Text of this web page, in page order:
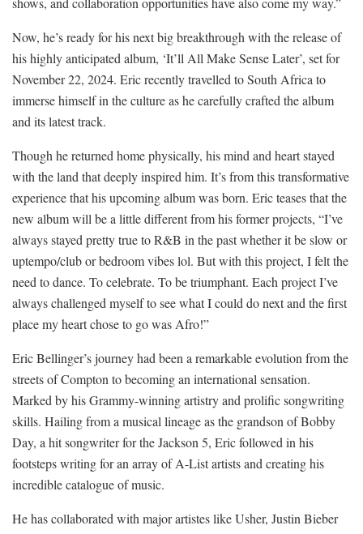
Now, he’s ready for his next big breakthrough with the release of
his highly anticipated album, ‘It’ll All Make Sense Later’, set for
November 22, 2024. Eric recently travelled to South Africa to
immerse himself in the culture as he carefully crafted the album
and its latest track.
Though he returned home physically, his mind and heart stayed
with the land that deeply inspired him. It’s from this transformative
experience that his upcoming album was born. Eric teases that the
new album will be a little different from his former projects, “I’ve
always stayed pretty true to R&B in the past whether it be slow or
uptempo/club or bedroom vibes lol. But with this project, I felt the
need to dance. To celebrate. To be triumphant. Each project I’ve
always challenged myself to see what I could do next and the first
place my heart chose to go was Afro!”
Eric Bellinger’s journey had been a remarkable evolution from the
streets of Compton to becoming an international sensation.
Marked by his Grammy-winning artistry and prolific songwriting
skills. Hailing from a musical lineage as the grandson of Bobby
Day, a hit songwriter for the Jackson 5, Eric followed in his
footsteps writing for an array of A-List artists and creating his
incredible catalogue of music.
He has collaborated with major artistes like Usher, Justin Bieber